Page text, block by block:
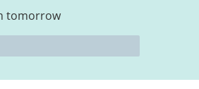
tomorrow